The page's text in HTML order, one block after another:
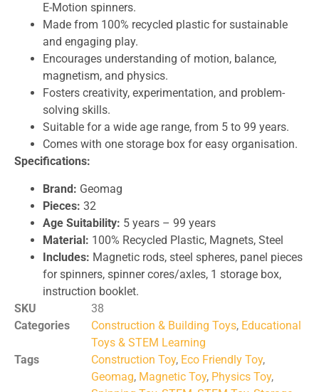
E-Motion spinners.
Made from 100% recycled plastic for sustainable
and engaging play.
Encourages understanding of motion, balance,
magnetism, and physics.
Fosters creativity, experimentation, and problem-
solving skills.
Suitable for a wide age range, from 5 to 99 years.
Comes with one storage box for easy organisation.
Specifications:
Brand: Geomag
Pieces: 32
Age Suitability: 5 years – 99 years
Material: 100% Recycled Plastic, Magnets, Steel
Includes: Magnetic rods, steel spheres, panel pieces
for spinners, spinner cores/axles, 1 storage box,
instruction booklet.
SKU
38
Categories
Construction & Building Toys, Educational
Toys & STEM Learning
Tags
Construction Toy, Eco Friendly Toy,
Geomag, Magnetic Toy, Physics Toy,